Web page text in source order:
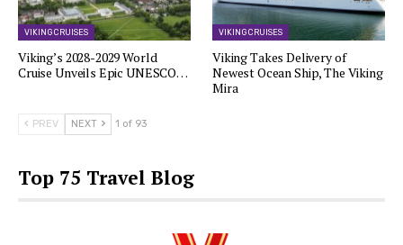
VIKING CRUISES
Viking’s 2028-2029 World
Cruise Unveils Epic UNESCO…
VIKING CRUISES
Viking Takes Delivery of
Newest Ocean Ship, The Viking
Mira
PREV NEXT 1 of 93
Top 75 Travel Blog